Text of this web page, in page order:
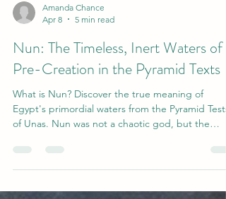
Apr 8
5 min read
Nun: The Timeless, Inert Waters of
Pre-Creation in the Pyramid Texts
What is Nun? Discover the true meaning of
of Unas. Nun was not a chaotic god, but the
timeless, inert, and uncreated source of all
the sun and the source of order and creation.